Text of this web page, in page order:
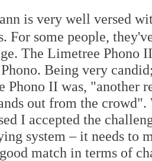
is very well versed
For some people,
The Limetree Phono
Being very
Phono II was, "another
out from the
I accepted the
system – it needs to
match in terms of